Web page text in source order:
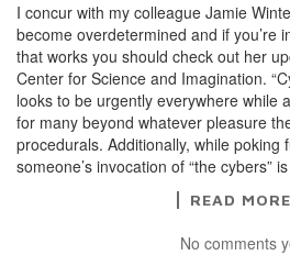
I concur with my colleague Jamie
become overdetermined and if you’re
that works you should check out her
Center for Science and Imagination.
looks to be urgently everywhere while
for many beyond whatever pleasure
procedurals. Additionally, while poking
someone’s invocation of “the cybers”
READ MORE
No comments